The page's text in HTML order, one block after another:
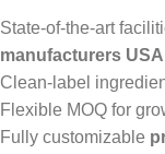
State-of-the-art
manufacturers USA
Clean-label
Flexible MOQ for
Fully customizable